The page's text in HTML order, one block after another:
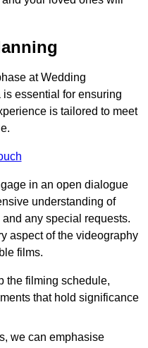
at Wedding
essential for ensuring
is tailored to meet
in an open dialogue
understanding of
any special requests.
aspect of the videography
films.
the filming schedule,
that hold significance
we can emphasise